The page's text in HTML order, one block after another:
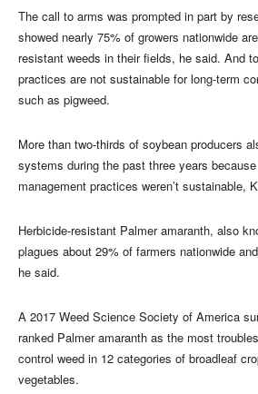
The call to arms was prompted in part by
showed nearly 75% of growers nationwide
resistant weeds in their fields, he said. And
practices are not sustainable for long-term
such as pigweed.
More than two-thirds of soybean producers
systems during the past three years
management practices weren’t sustainable,
Herbicide-resistant Palmer amaranth, also
plagues about 29% of farmers nationwide
he said.
A 2017 Weed Science Society of America
ranked Palmer amaranth as the most
control weed in 12 categories of broadleaf
vegetables.